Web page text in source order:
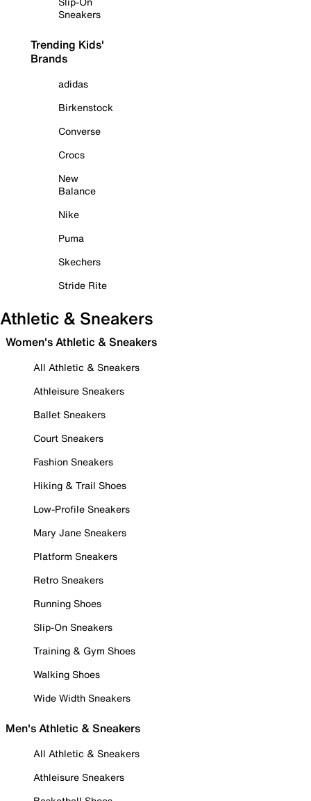
Sneakers
Trending Kids'
Brands
adidas
Birkenstock
Converse
Crocs
New
Balance
Nike
Puma
Skechers
Stride Rite
Athletic & Sneakers
Women's Athletic & Sneakers
All Athletic & Sneakers
Athleisure Sneakers
Ballet Sneakers
Court Sneakers
Fashion Sneakers
Hiking & Trail Shoes
Low-Profile Sneakers
Mary Jane Sneakers
Platform Sneakers
Retro Sneakers
Running Shoes
Slip-On Sneakers
Training & Gym Shoes
Walking Shoes
Wide Width Sneakers
Men's Athletic & Sneakers
All Athletic & Sneakers
Athleisure Sneakers